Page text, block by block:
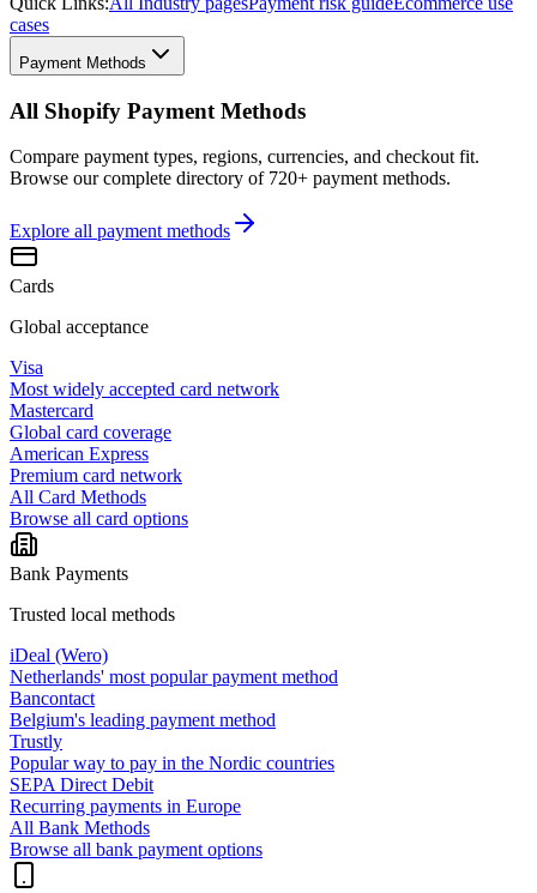
cases
Payment Methods
All Shopify Payment Methods
Compare payment types, regions, currencies, and checkout fit.
Browse our complete directory of 720+ payment methods.
Explore all payment methods
Cards
Global acceptance
Visa
Most widely accepted card network
Mastercard
Global card coverage
American Express
Premium card network
All Card Methods
Browse all card options
Bank Payments
Trusted local methods
iDeal (Wero)
Netherlands' most popular payment method
Bancontact
Belgium's leading payment method
Trustly
Popular way to pay in the Nordic countries
SEPA Direct Debit
Recurring payments in Europe
All Bank Methods
Browse all bank payment options